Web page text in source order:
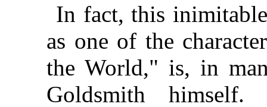
In fact, this
as one of the
the World," is, in
Goldsmith